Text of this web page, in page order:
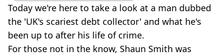
Today we're here to take a look at a man dubbed
the 'UK's scariest debt collector' and what he's
been up to after his life of crime.
For those not in the know, Shaun Smith was